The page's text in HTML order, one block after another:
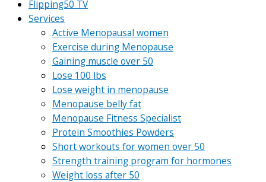
Flipping50 TV
Services
Active Menopausal women
Exercise during Menopause
Gaining muscle over 50
Lose 100 lbs
Lose weight in menopause
Menopause belly fat
Menopause Fitness Specialist
Protein Smoothies Powders
Short workouts for women over 50
Strength training program for hormones
Weight loss after 50